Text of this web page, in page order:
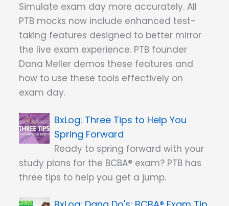
Simulate exam day more accurately. All
PTB mocks now include enhanced test-
taking features designed to better mirror
the live exam experience. PTB founder
Dana Meller demos these features and
how to use these tools effectively on
exam day.
Three Tips to Help You
Spring Forward
Ready to spring forward with your
study plans for the BCBA® exam? PTB has
three tips to help you get a jump.